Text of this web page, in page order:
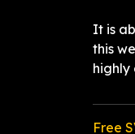
It is
this
highly
Free